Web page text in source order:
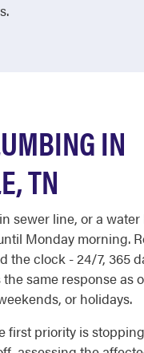
IN
TN
sewer line, or a
Monday morning.
clock - 24/7, 365
same response as
or holidays.
first priority is